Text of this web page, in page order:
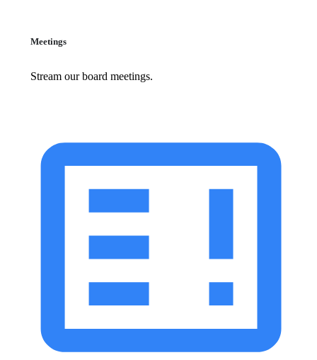
Meetings
Stream our board meetings.